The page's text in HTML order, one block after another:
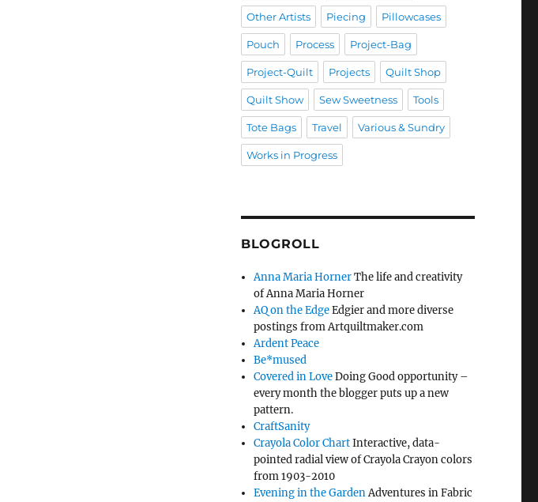
Other Artists Piecing Pillowcases
Pouch Process Project-Bag
Project-Quilt Projects Quilt Shop
Quilt Show Sew Sweetness Tools
Tote Bags Travel Various & Sundry
Works in Progress
BLOGROLL
Anna Maria HornerThe life and creativity
of Anna Maria Horner
AQ on the EdgeEdgier and more diverse
postings from Artquiltmaker.com
Ardent Peace
Be*mused
Covered in LoveDoing Good opportunity –
every month the blogger puts up a new
pattern.
CraftSanity
Crayola Color ChartInteractive, data-
pointed radial view of Crayola Crayon colors
from 1903-2010
Evening in the GardenAdventures in Fabric